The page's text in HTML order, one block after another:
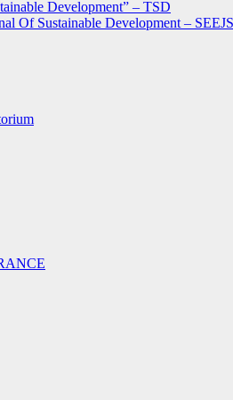
Development” – TSD
Of Sustainable Development –